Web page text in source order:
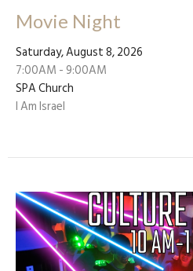
Movie Night
Saturday, August 8, 2026
7:00AM - 9:00AM
SPA Church
I Am Israel